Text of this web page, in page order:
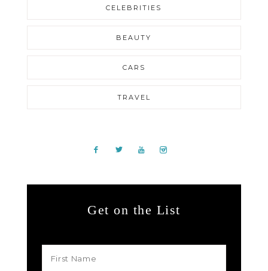
CELEBRITIES
BEAUTY
CARS
TRAVEL
Get on the List